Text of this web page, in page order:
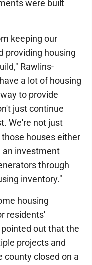
were built
keeping our
providing housing
Rawlins-
a lot of housing
to provide
just continue
We're not just
houses either
an investment
through
inventory."
housing
residents'
out that the
projects and
county closed on a